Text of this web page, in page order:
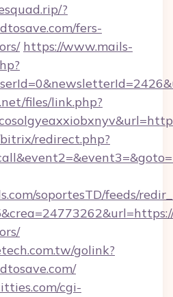
?
fers-
https://www.mails-
files/link.php?
redirect.php?
soportesTD/feeds/
golink?
cgi-